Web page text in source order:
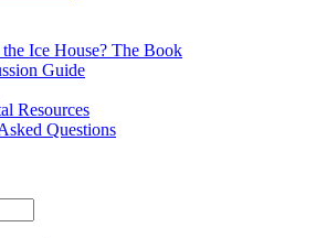
Ice House? The Book
Guide
Resources
Questions